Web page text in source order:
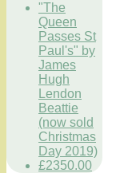
"The
Queen
Passes St
Paul's" by
James
Hugh
Lendon
Beattie
(now sold
Christmas
Day 2019)
£2350.00